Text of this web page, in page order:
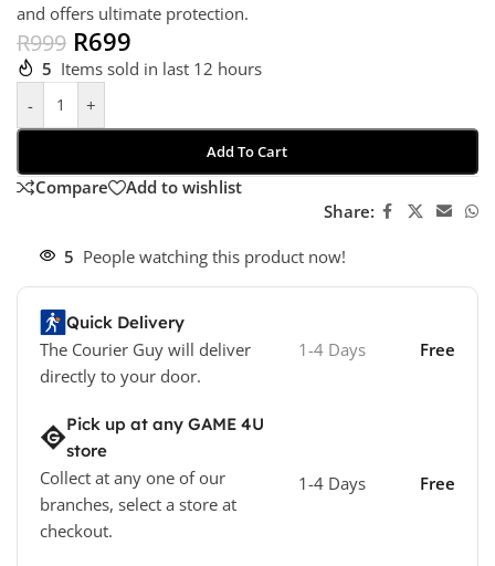
and offers ultimate protection.
R999 R699
5 Items sold in last 12 hours
-
+
Add To Cart
Compare
Add to wishlist
Share:
5 People watching this product now!
Quick Delivery
The Courier Guy will deliver
directly to your door.
1-4 Days Free
Pick up at any GAME 4U
store
Collect at any one of our
branches, select a store at
checkout.
1-4 Days Free